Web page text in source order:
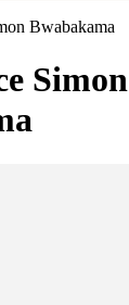
Bwabakama
Simon